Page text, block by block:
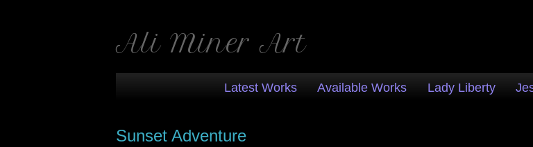
Ali Miner Art
Latest Works Available Works Lady Liberty
Sunset Adventure